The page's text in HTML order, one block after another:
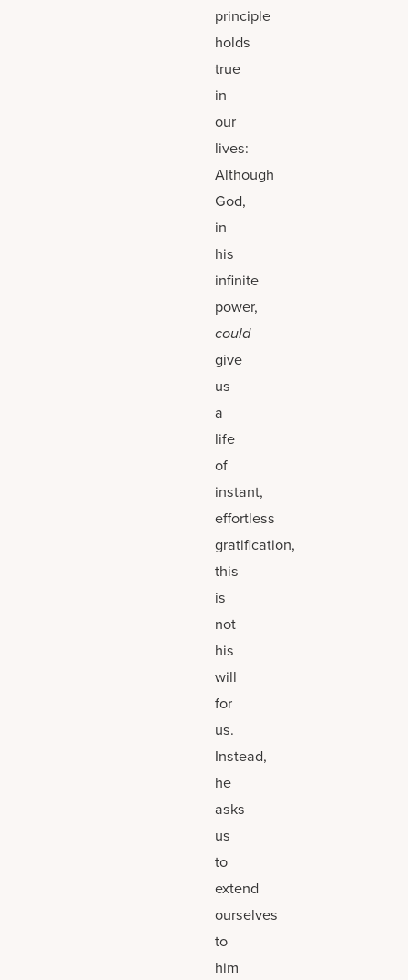
principle
holds
true
in
our
lives:
Although
God,
in
his
infinite
power,
could
give
us
a
life
of
instant,
effortless
gratification,
this
is
not
his
will
for
us.
Instead,
he
asks
us
to
extend
ourselves
to
him